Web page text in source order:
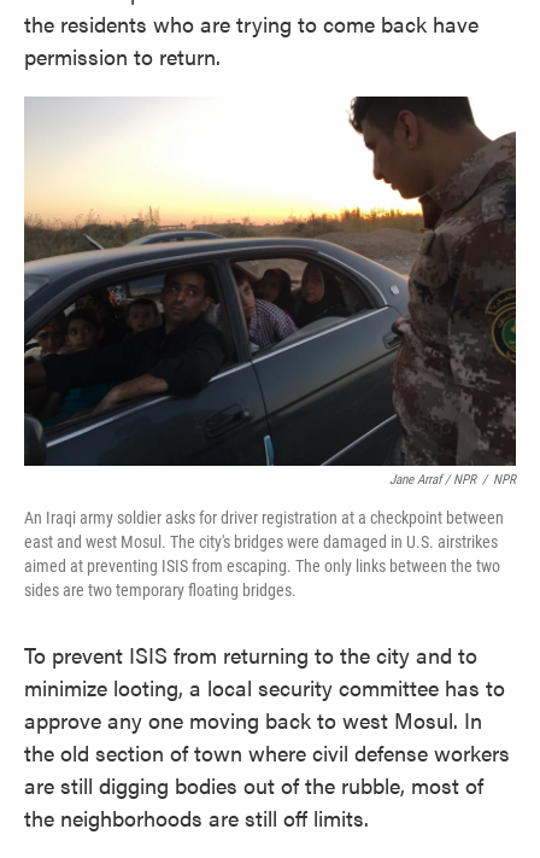
the residents who are trying to come back have
permission to return.
Jane Arraf / NPR / NPR
An Iraqi army soldier asks for driver registration at a checkpoint between
east and west Mosul. The city's bridges were damaged in U.S. airstrikes
aimed at preventing ISIS from escaping. The only links between the two
sides are two temporary floating bridges.
To prevent ISIS from returning to the city and to
minimize looting, a local security committee has to
approve any one moving back to west Mosul. In
the old section of town where civil defense workers
are still digging bodies out of the rubble, most of
the neighborhoods are still off limits.